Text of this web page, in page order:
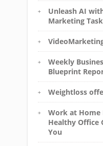
Unleash AI
Marketing
Weekly
Blueprint
Weightloss
Work at Home
Healthy Office
You